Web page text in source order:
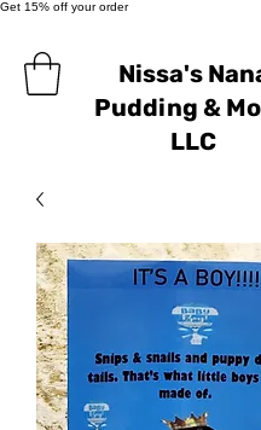
Get 15% off your order
Nissa's
Pudding &
LLC